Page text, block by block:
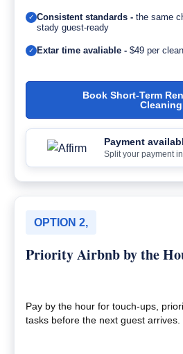
✓ Consistent standards - the same
stady guest-ready
✓ Extar time avaliable - $49 per
Book Short-Term
Cleaning
Payment
Split your payment
OPTION 2,
Priority Airbnb by the
Pay by the hour for touch-ups,
tasks before the next guest arrives.